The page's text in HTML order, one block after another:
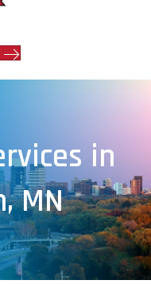
in
MN